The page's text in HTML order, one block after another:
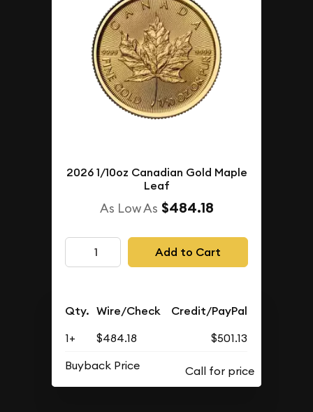
2026 1/10oz Canadian Gold Maple
Leaf
As Low As $484.18
Add to Cart
Qty. Wire/Check Credit/PayPal
1+ $484.18
$501.13
Buyback Price